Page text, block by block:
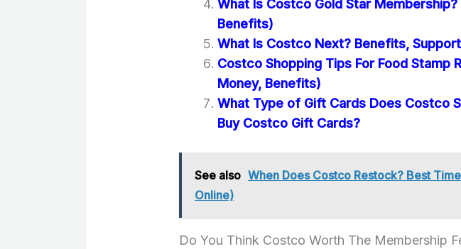
What Is Costco Gold Star Membership?
Benefits)
What Is Costco Next? Benefits,
Costco Shopping Tips For Food Stamp
Money, Benefits)
What Type of Gift Cards Does Costco
Buy Costco Gift Cards?
See also When Does Costco Restock? Best
Online)
Do You Think Costco Worth The Membership